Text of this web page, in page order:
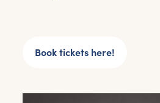
Book tickets here!